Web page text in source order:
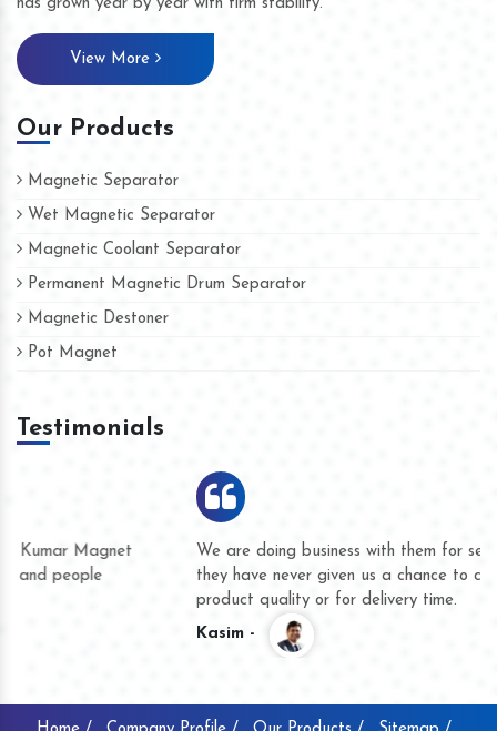
has grown year by year with firm stability.
View More
Our Products
Magnetic Separator
Wet Magnetic Separator
Magnetic Coolant Separator
Permanent Magnetic Drum Separator
Magnetic Destoner
Pot Magnet
Testimonials
We are doing business with them for several years now and
they have never given us a chance to complain whether for
product quality or for delivery time.